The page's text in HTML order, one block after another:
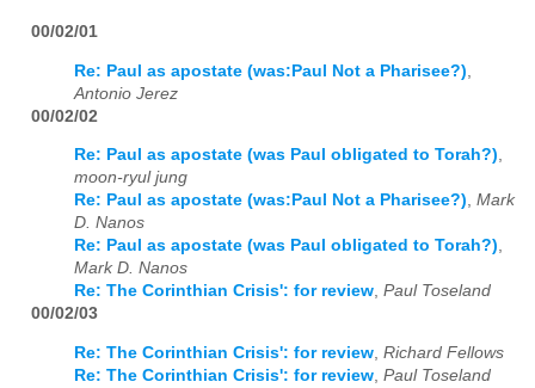
00/02/01
Re: Paul as apostate (was:Paul Not a Pharisee?)
Antonio Jerez
00/02/02
Re: Paul as apostate (was Paul obligated to Torah?),
moon-ryul jung
Re: Paul as apostate (was:Paul Not a Pharisee?), Mark
D. Nanos
Re: Paul as apostate (was Paul obligated to Torah?),
Mark D. Nanos
Re: The Corinthian Crisis': for review, Paul Toseland
00/02/03
Re: The Corinthian Crisis': for review, Richard Fellows
Re: The Corinthian Crisis': for review, Paul Toseland